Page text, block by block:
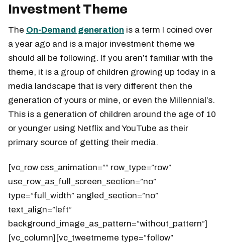
Investment Theme
The On-Demand generation is a term I coined over
a year ago and is a major investment theme we
should all be following. If you aren’t familiar with the
theme, it is a group of children growing up today in a
media landscape that is very different then the
generation of yours or mine, or even the Millennial’s.
This is a generation of children around the age of 10
or younger using Netflix and YouTube as their
primary source of getting their media.
[vc_row css_animation=”” row_type=”row”
use_row_as_full_screen_section=”no”
type=”full_width” angled_section=”no”
text_align=”left”
background_image_as_pattern=”without_pattern”]
[vc_column][vc_tweetmeme type=”follow”